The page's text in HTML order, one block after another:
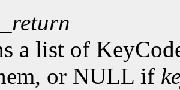
a list of
or NULL if